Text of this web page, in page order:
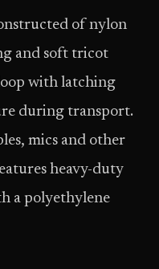
of nylon
and soft tricot
with latching
during transport.
mics and other
heavy-duty
a polyethylene